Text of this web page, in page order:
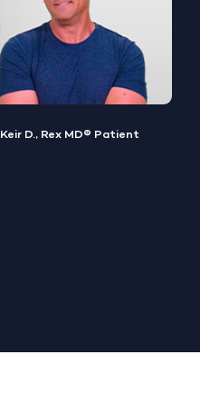
Jamal S., Rex MD® Patient